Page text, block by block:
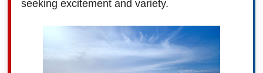
seeking excitement and variety.